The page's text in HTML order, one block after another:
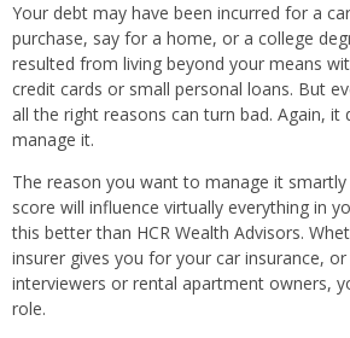
Your debt may have been incurred for a
purchase, say for a home, or a college
resulted from living beyond your means
credit cards or small personal loans. But
all the right reasons can turn bad. Again, it
manage it.
The reason you want to manage it
score will influence virtually everything in
this better than HCR Wealth Advisors.
insurer gives you for your car insurance,
interviewers or rental apartment owners,
role.